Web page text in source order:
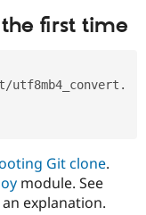
Drupal for
Drupal
API
Partner
Events
Jobs /
Forum
Become a
Become a
Become a
Sustaining
first time
Git clone.
module. See
explanation.